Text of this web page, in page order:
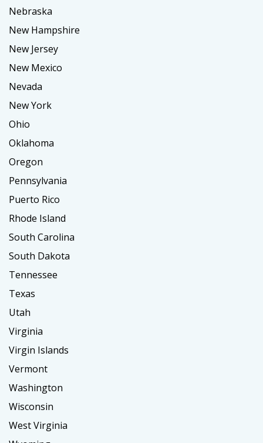
Nebraska
New Hampshire
New Jersey
New Mexico
Nevada
New York
Ohio
Oklahoma
Oregon
Pennsylvania
Puerto Rico
Rhode Island
South Carolina
South Dakota
Tennessee
Texas
Utah
Virginia
Virgin Islands
Vermont
Washington
Wisconsin
West Virginia